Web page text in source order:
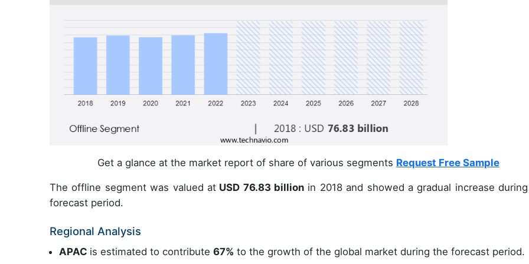
Get a glance at the market report of share of various segments Request Free Sample
The offline segment was valued atUSD 76.83 billion in 2018 and showed a gradual increase
forecast period.
Regional Analysis
APAC is estimated to contribute 67% to the growth of the global market during the forecast period.